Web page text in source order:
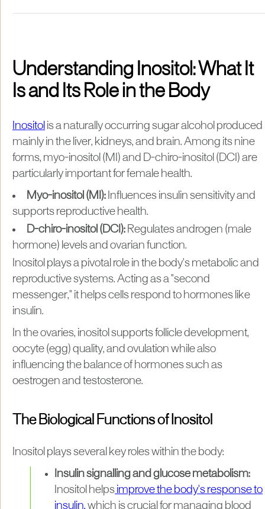
Understanding Inositol: What It
Is and Its Role in the Body
Inositol is a naturally occurring sugar alcohol produced
mainly in the liver, kidneys, and brain. Among its nine
forms, myo-inositol (MI) and D-chiro-inositol (DCI) are
particularly important for female health.
Myo-inositol (MI): Influences insulin sensitivity and
supports reproductive health.
D-chiro-inositol (DCI): Regulates androgen (male
hormone) levels and ovarian function.
Inositol plays a pivotal role in the body's metabolic and
reproductive systems. Acting as a "second
messenger," it helps cells respond to hormones like
insulin.
In the ovaries, inositol supports follicle development,
oocyte (egg) quality, and ovulation while also
influencing the balance of hormones such as
oestrogen and testosterone.
The Biological Functions of Inositol
Inositol plays several key roles within the body:
Insulin signalling and glucose metabolism:
Inositol helps improve the body's response to
insulin, which is crucial for managing blood